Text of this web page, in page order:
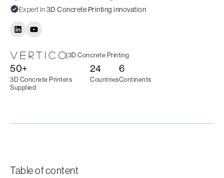
Expert in3D Concrete Printing innovation
|3D Concrete Printing
50+
3D Concrete Printers
Supplied
24
Countries
6
Continents
Table of content